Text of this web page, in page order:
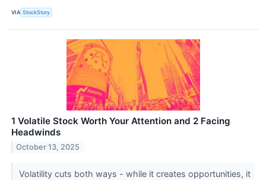
VIA StockStory
1 Volatile Stock Worth Your Attention and 2 Facing
Headwinds
October 13, 2025
Volatility cuts both ways - while it creates opportunities, it